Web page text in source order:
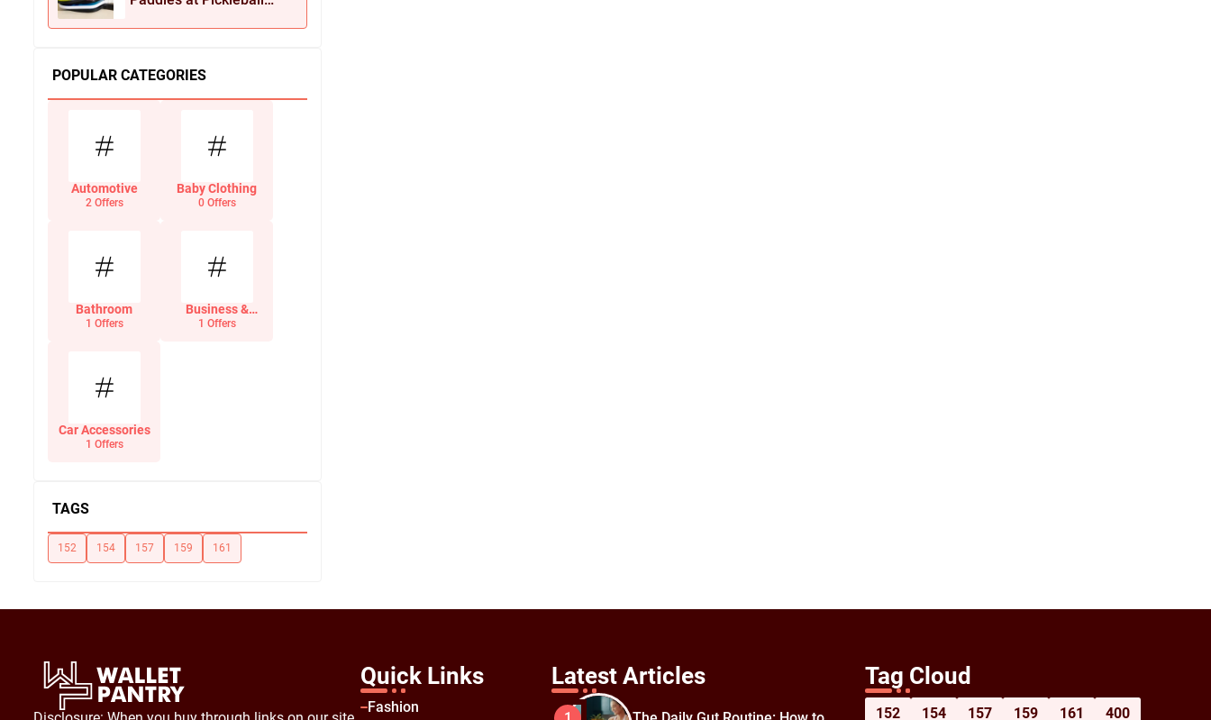
POPULAR CATEGORIES
Automotive
2 Offers
Baby Clothing
0 Offers
Bathroom
1 Offers
Business &
Office Supplies
1 Offers
Car Accessories
1 Offers
TAGS
152 154 157 159 161
Quick Links
Fashion
Latest Articles Tag Cloud
152 154 157 159 161 400